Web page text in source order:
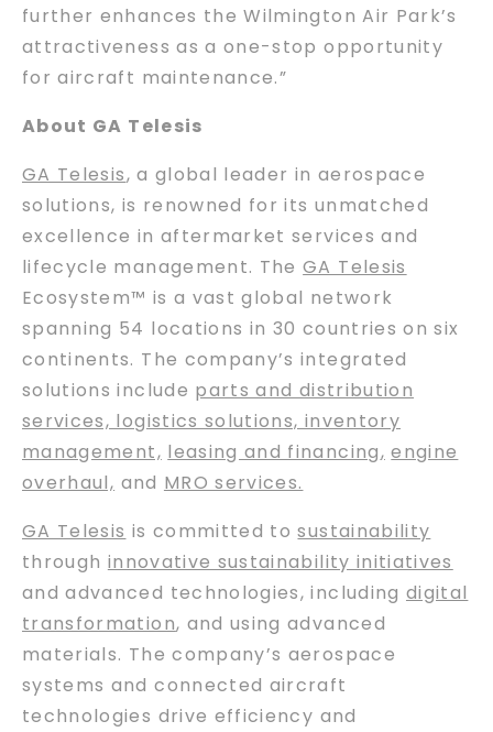
further enhances the Wilmington Air Park’s
attractiveness as a one-stop opportunity
for aircraft maintenance.”
About GA Telesis
GA Telesis, a global leader in aerospace
solutions, is renowned for its unmatched
excellence in aftermarket services and
lifecycle management. TheGA Telesis
Ecosystem™ is a vast global network
spanning 54 locations in 30 countries on six
continents. The company’s integrated
solutions include parts and distribution
services, logistics solutions, inventory
management, leasing and financing, engine
overhaul, and MRO services.
GA Telesis is committed tosustainability
through innovative sustainability initiatives
and advanced technologies, including digital
transformation, and using advanced
materials. The company’s aerospace
systems and connected aircraft
technologies drive efficiency and